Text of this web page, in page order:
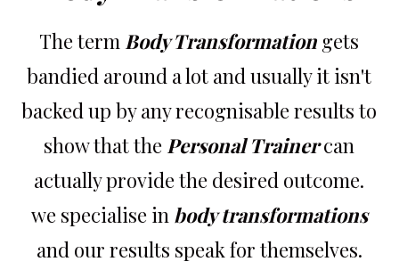
The term Body Transformation gets
bandied around a lot and usually it isn't
backed up by any recognisable results to
show that the Personal Trainercan
actually provide the desired outcome.
we specialise in body transformations
and our results speak for themselves.